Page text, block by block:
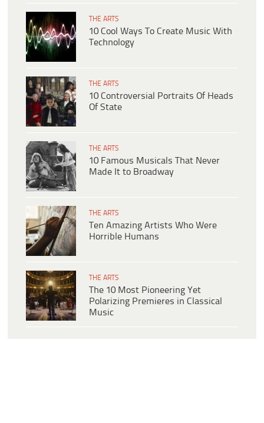
THE ARTS
10 Cool Ways To Create Music With
Technology
THE ARTS
10 Controversial Portraits Of Heads
Of State
THE ARTS
10 Famous Musicals That Never
Made It to Broadway
THE ARTS
Ten Amazing Artists Who Were
Horrible Humans
THE ARTS
The 10 Most Pioneering Yet
Polarizing Premieres in Classical
Music